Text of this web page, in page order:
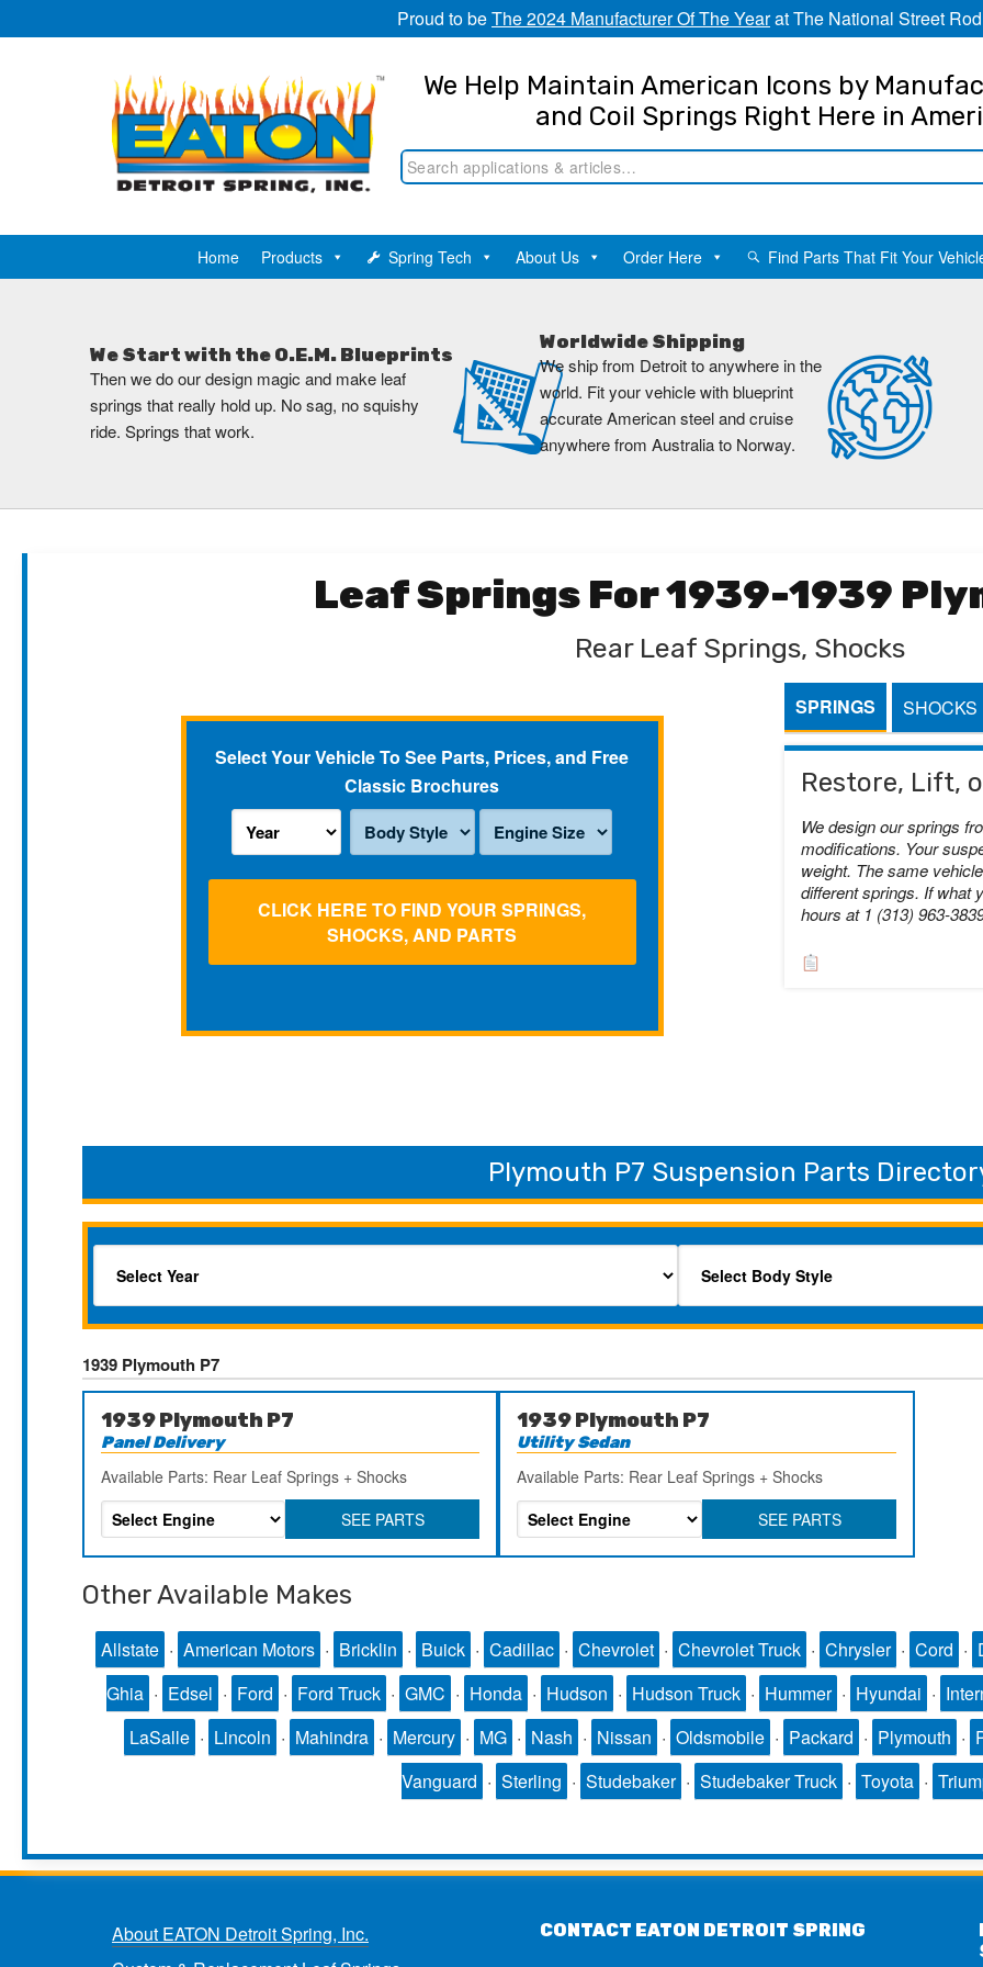
Proud to beThe 2024 Manufacturer Of The Yearat The National Street
We Help Maintain American Icons by
and Coil Springs Right Here in
Home Products Spring Tech About Us Order Here Find Parts That Fit Your
We Start with the O.E.M. Blueprints
Then we do our design magic and make leaf
springs that really hold up. No sag, no squishy
ride. Springs that work.
Worldwide Shipping
We ship from Detroit to anywhere in the
world. Fit your vehicle with blueprint
accurate American steel and cruise
anywhere from Australia to Norway.
Leaf Springs For 1939-1939
Rear Leaf Springs, Shocks
Select Your Vehicle To See Parts, Prices, and Free
Classic Brochures
CLICK HERE TO FIND YOUR SPRINGS,
SHOCKS, AND PARTS
SPRINGS SHOCKS
Restore, Lift,
We design our springs
modifications. Your
weight. The same
different springs. If what
hours at 1 (313) 963-
Plymouth P7 Suspension Parts
1939 Plymouth P7
1939 Plymouth P7
Panel Delivery
Available Parts: Rear Leaf Springs + Shocks
SEE PARTS
1939 Plymouth P7
Utility Sedan
Available Parts: Rear Leaf Springs + Shocks
SEE PARTS
Other Available Makes
Allstate · American Motors · Bricklin · Buick · Cadillac · Chevrolet · Chevrolet Truck · Chrysler · Cord ·
Ghia · Edsel · Ford · Ford Truck · GMC · Honda · Hudson · Hudson Truck · Hummer · Hyundai ·
LaSalle · Lincoln · Mahindra · Mercury · MG · Nash · Nissan · Oldsmobile · Packard · Plymouth ·
Vanguard · Sterling · Studebaker · Studebaker Truck · Toyota ·
About EATON Detroit Spring, Inc.
CONTACT EATON DETROIT SPRING